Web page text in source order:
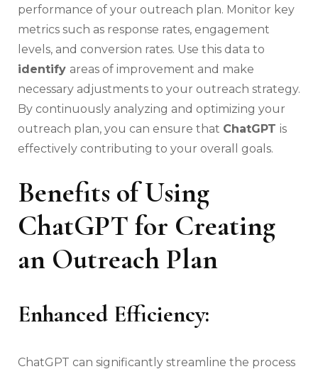
performance of your outreach plan. Monitor key
metrics such as response rates, engagement
levels, and conversion rates. Use this data to
identify areas of improvement and make
necessary adjustments to your outreach strategy.
By continuously analyzing and optimizing your
outreach plan, you can ensure that ChatGPT is
effectively contributing to your overall goals.
Benefits of Using
ChatGPT for Creating
an Outreach Plan
Enhanced Efficiency:
ChatGPT can significantly streamline the process